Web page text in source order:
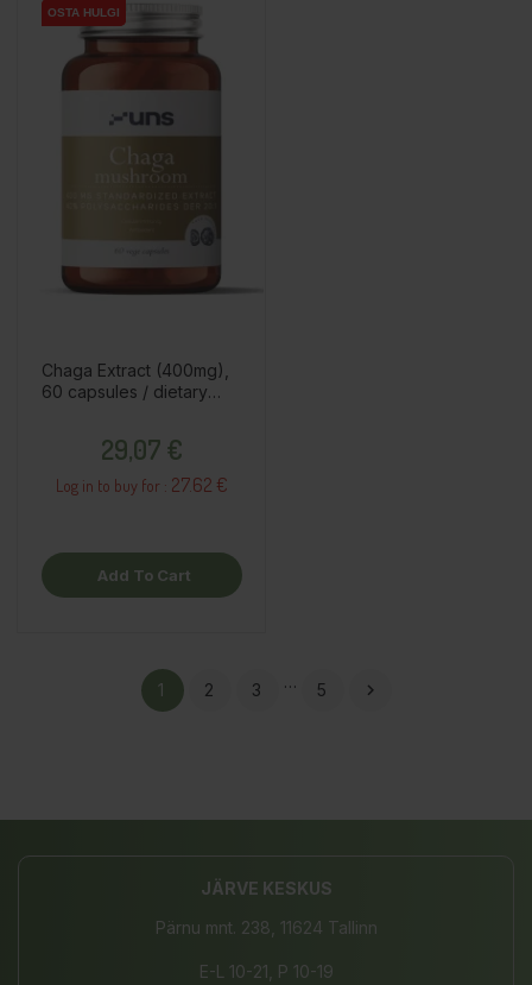
OSTA HULGI
OSTA HULGI
Chaga Extract (400mg),
60 capsules / dietary
29,07 €
Log in to buy for : 27.62 €
Add To Cart
1 2 3 … 5 
JÄRVE KESKUS
Pärnu mnt. 238, 11624 Tallinn
E-L 10-21, P 10-19